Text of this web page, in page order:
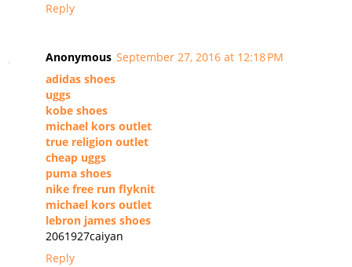
Reply
Anonymous September 27, 2016 at 12:18 PM
adidas shoes
uggs
kobe shoes
michael kors outlet
true religion outlet
cheap uggs
puma shoes
nike free run flyknit
michael kors outlet
lebron james shoes
2061927caiyan
Reply